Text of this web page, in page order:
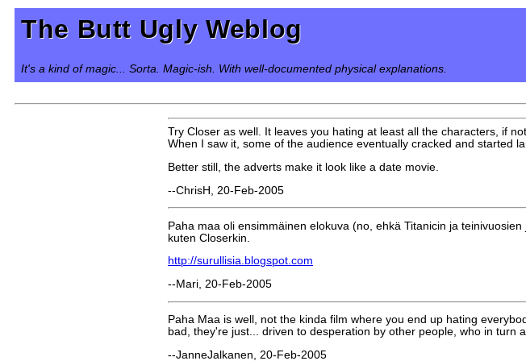
The Butt Ugly Weblog
It's a kind of magic... Sorta. Magic-ish. With well-documented physical explanations.
Try Closer as well. It leaves you hating at least all the characters, if
When I saw it, some of the audience eventually cracked and started
Better still, the adverts make it look like a date movie.
--ChrisH, 20-Feb-2005
Paha maa oli ensimmäinen elokuva (no, ehkä Titanicin ja
kuten Closerkin.
http://surullisia.blogspot.com
--Mari, 20-Feb-2005
Paha Maa is well, not the kinda film where you end up hating
bad, they're just... driven to desperation by other people, who in turn
--JanneJalkanen, 20-Feb-2005